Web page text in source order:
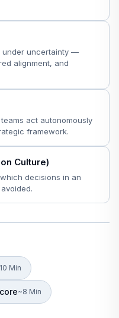
under uncertainty —
alignment, and
act autonomously
framework.
Culture)
decisions in an
Min
~8 Min